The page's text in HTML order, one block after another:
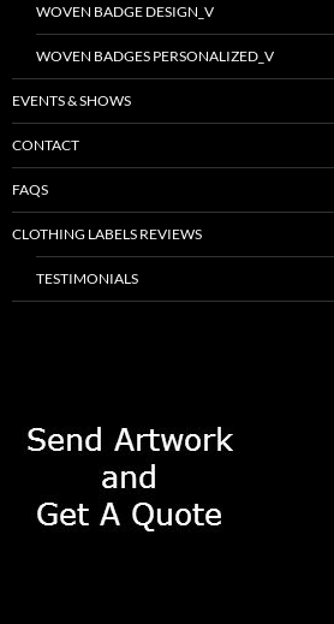
WOVEN BADGE DESIGN_V
WOVEN BADGES PERSONALIZED_V
EVENTS & SHOWS
CONTACT
FAQS
CLOTHING LABELS REVIEWS
TESTIMONIALS